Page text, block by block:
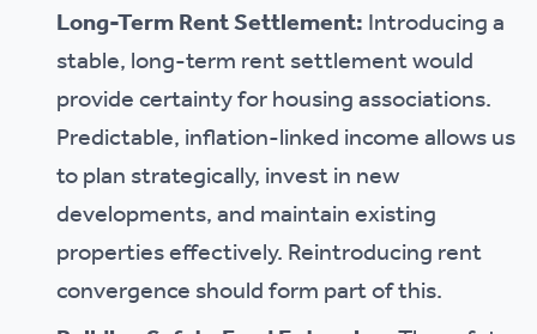
Long-Term Rent Settlement:Introducing a
stable, long-term rent settlement would
provide certainty for housing associations.
Predictable, inflation-linked income allows us
to plan strategically, invest in new
developments, and maintain existing
properties effectively. Reintroducing rent
convergence should form part of this.